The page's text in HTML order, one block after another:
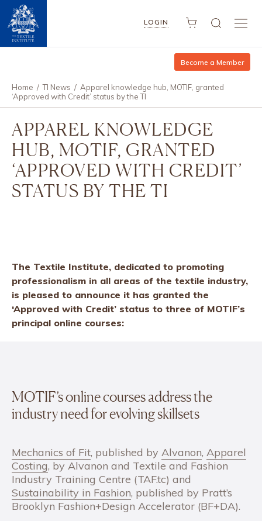
LOGIN
Become a Member
Home /TI News / Apparel knowledge hub, MOTIF, granted
‘Approved with Credit’ status by the TI
APPAREL KNOWLEDGE
HUB, MOTIF, GRANTED
‘APPROVED WITH CREDIT’
STATUS BY THE TI
The Textile Institute, dedicated to promoting
professionalism in all areas of the textile industry,
is pleased to announce it has granted the
‘Approved with Credit’ status to three of MOTIF’s
principal online courses:
MOTIF’s online courses address the
industry need for evolving skillsets
Mechanics of Fit, published by Alvanon, Apparel
Costing, by Alvanon and Textile and Fashion
Industry Training Centre (TAF.tc) and
Sustainability in Fashion, published by Pratt’s
Brooklyn Fashion+Design Accelerator (BF+DA).